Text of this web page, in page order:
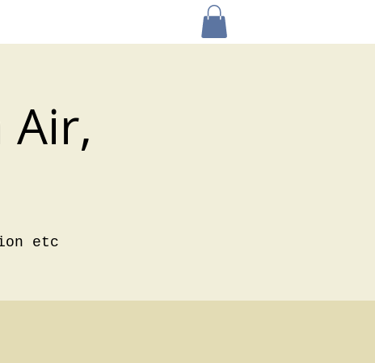
Air,
etc